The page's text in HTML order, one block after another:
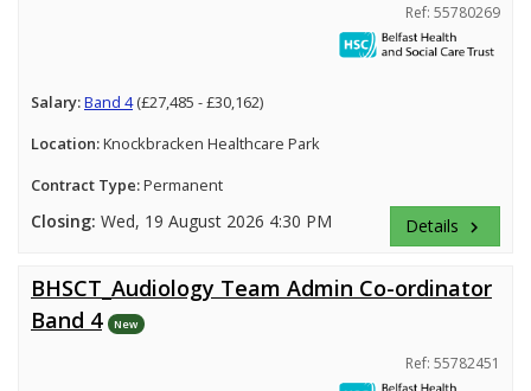
Ref: 55780269
Salary:Band 4(£27,485 - £30,162)
Location:Knockbracken Healthcare Park
Contract Type:Permanent
Closing: Wed, 19 August 2026 4:30 PM Details keyboard_arrow_right
BHSCT_Audiology Team Admin Co-ordinator
Band 4
New
Ref: 55782451